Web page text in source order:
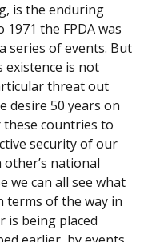
is the enduring
the FPDA was
series of events. But
existence is not
threat out
desire 50 years on
countries to
security of our
national
we can all see what
terms of the way in
is being placed